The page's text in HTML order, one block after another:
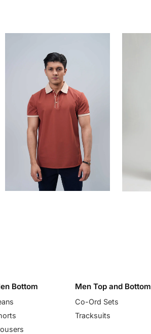
Bottom Men Top and Bottom
Co-Ord Sets
Tracksuits